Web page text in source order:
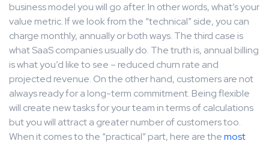
business model you will go after. In other words, what’s your
value metric. If we look from the “technical” side, you can
charge monthly, annually or both ways. The third case is
what SaaS companies usually do. The truth is, annual billing
is what you’d like to see – reduced churn rate and
projected revenue. On the other hand, customers are not
always ready for a long-term commitment. Being flexible
will create new tasks for your team in terms of calculations
but you will attract a greater number of customers too.
When it comes to the “practical” part, here are themost